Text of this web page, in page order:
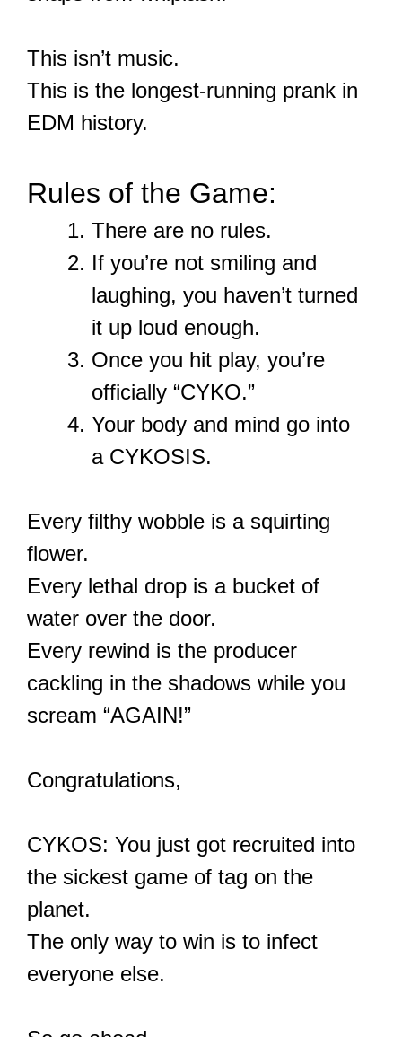
This isn’t music.
This is the longest-running prank in
EDM history.
Rules of the Game:
There are no rules.
If you’re not smiling and
laughing, you haven’t turned
it up loud enough.
Once you hit play, you’re
officially “CYKO.”
Your body and mind go into
a CYKOSIS.
Every filthy wobble is a squirting
flower.
Every lethal drop is a bucket of
water over the door.
Every rewind is the producer
cackling in the shadows while you
scream “AGAIN!”
Congratulations,
CYKOS: You just got recruited into
the sickest game of tag on the
planet.
The only way to win is to infect
everyone else.